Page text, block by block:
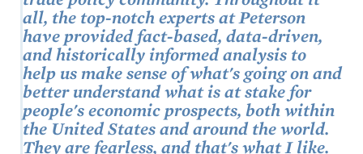
all, the top-notch experts at Peterson
have provided fact-based, data-driven,
and historically informed analysis to
help us make sense of what's going on and
better understand what is at stake for
people's economic prospects, both within
the United States and around the world.
They are fearless, and that's what I like.